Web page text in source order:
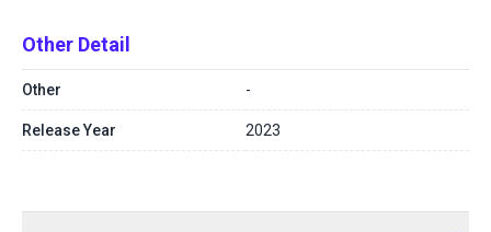
Other Detail
Other -
Release Year 2023